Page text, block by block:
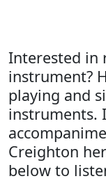
Interested in
instrument?
playing and
instruments.
Creighton
below to